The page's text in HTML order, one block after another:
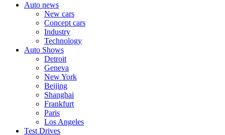
Auto news
New cars
Concept cars
Industry
Technology
Auto Shows
Detroit
Geneva
New York
Beijing
Shanghai
Frankfurt
Paris
Los Angeles
Test Drives